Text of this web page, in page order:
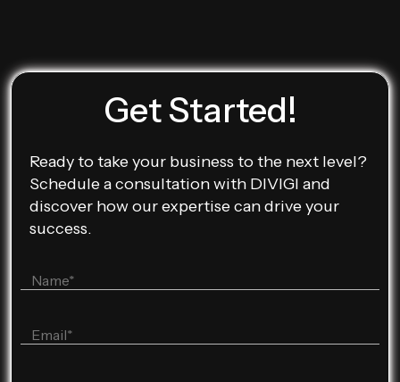
Get Started!
Ready to take your business to the next level?
Schedule a consultation with DIVIGI and
discover how our expertise can drive your
success.